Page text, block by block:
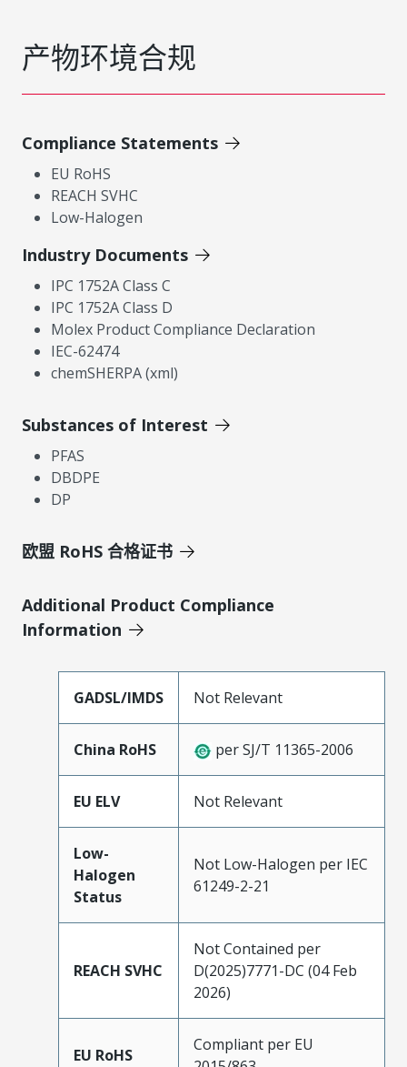
产物环境合规
Compliance Statements
EU RoHS
REACH SVHC
Low-Halogen
Industry Documents
IPC 1752A Class C
IPC 1752A Class D
Molex Product Compliance Declaration
IEC-62474
chemSHERPA (xml)
Substances of Interest
PFAS
DBDPE
DP
欧盟 RoHS 合格证书
Additional Product Compliance
Information
GADSL/IMDS Not Relevant
China RoHS per SJ/T 11365-2006
EU ELV Not Relevant
Low-
Halogen
Status
Not Low-Halogen per IEC
61249-2-21
REACH SVHC
Not Contained per
D(2025)7771-DC (04 Feb
2026)
EU RoHS
Compliant per EU